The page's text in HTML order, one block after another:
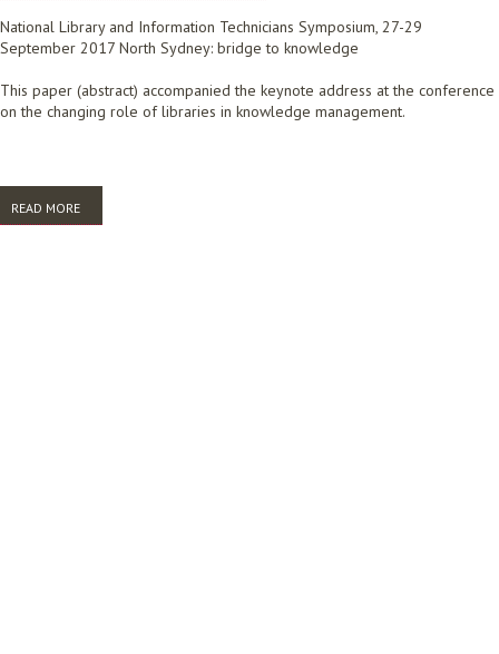
National Library and Information Technicians Symposium, 27-29
September 2017 North Sydney: bridge to knowledge
This paper (abstract) accompanied the keynote address at the conference
on the changing role of libraries in knowledge management.
READ MORE
BUILD INSTITUTIONAL KNOWLEDGE RESOURCES